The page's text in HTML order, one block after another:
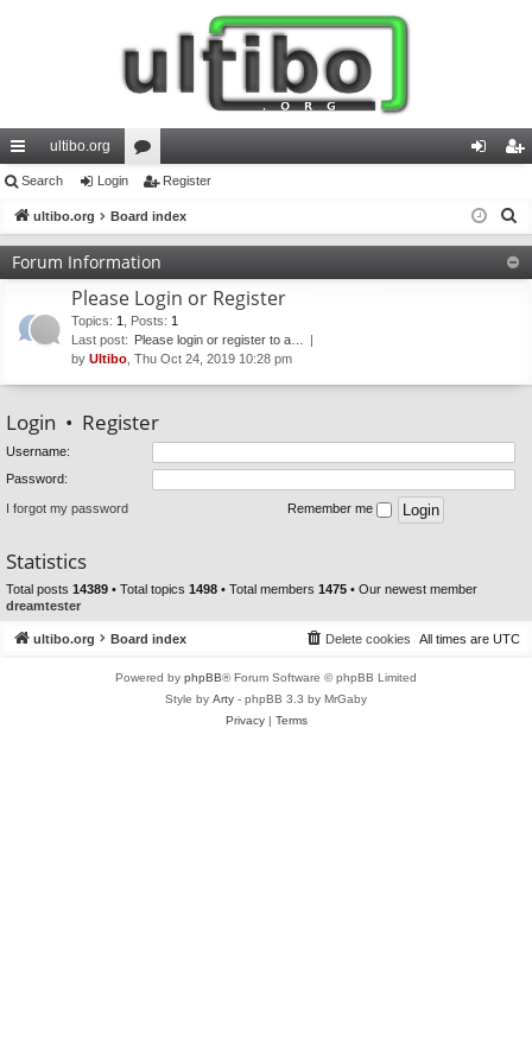
ui
ck
lin
ultibo.org
or
u
m
s
in ist
er
Search Login Register
ultibo.org Board index
Forum Information
Please Login or Register
Topics: 1 Posts: 1
Last post: Please login or register to a…
by Ultibo , Thu Oct 24, 2019 10:28 pm
Login • Register
Username:
Password:
I forgot my password Remember me
Statistics
Total posts 14389 • Total topics 1498 • Total members 1475 • Our newest member
dreamtester
ultibo.org Board index All times are UTC
Delete cookies
Powered by phpBB® Forum Software © phpBB Limited
Style by Arty - phpBB 3.3 by MrGaby
Privacy| Terms